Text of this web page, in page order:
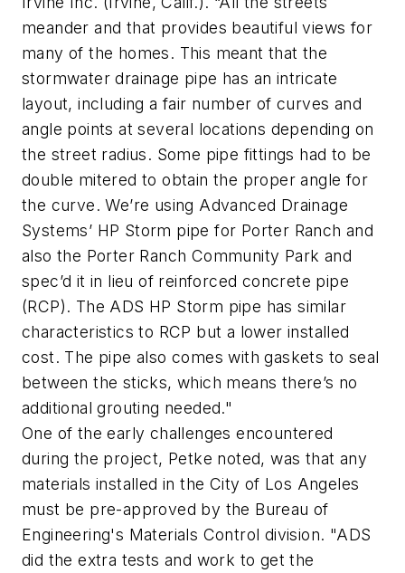
meander and that provides beautiful views for
many of the homes. This meant that the
stormwater drainage pipe has an intricate
layout, including a fair number of curves and
angle points at several locations depending on
the street radius. Some pipe fittings had to be
double mitered to obtain the proper angle for
the curve. We’re using Advanced Drainage
Systems’ HP Storm pipe for Porter Ranch and
also the Porter Ranch Community Park and
spec’d it in lieu of reinforced concrete pipe
(RCP). The ADS HP Storm pipe has similar
characteristics to RCP but a lower installed
cost. The pipe also comes with gaskets to seal
between the sticks, which means there’s no
additional grouting needed."
One of the early challenges encountered
during the project, Petke noted, was that any
materials installed in the City of Los Angeles
must be pre-approved by the Bureau of
Engineering's Materials Control division. "ADS
did the extra tests and work to get the